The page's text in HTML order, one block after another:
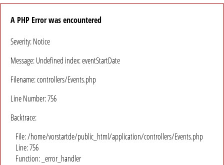
A PHP Error was encountered
Severity: Notice
Message: Undefined index: eventStartDate
Filename: controllers/Events.php
Line Number: 756
Backtrace:
File: /home/vorstartde/public_html/application/controllers/Events.php
Line: 756
Function: _error_handler